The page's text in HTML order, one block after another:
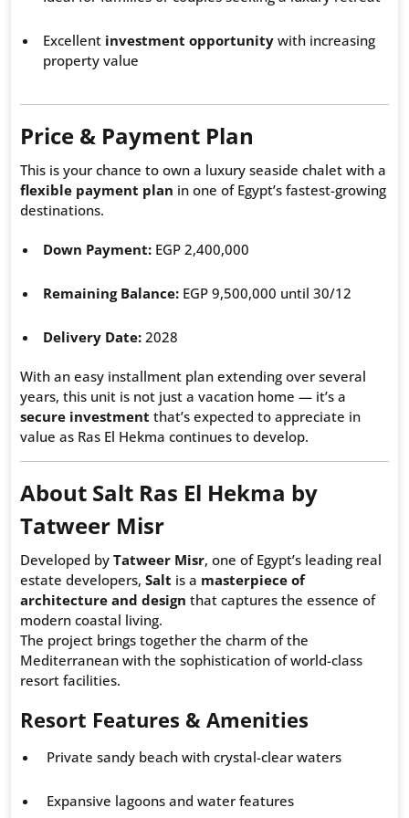
Excellent investment opportunity with increasing
property value
Price & Payment Plan
This is your chance to own a luxury seaside chalet with a
flexible payment plan in one of Egypt’s fastest-growing
destinations.
Down Payment: EGP 2,400,000
Remaining Balance: EGP 9,500,000 until 30/12
Delivery Date: 2028
With an easy installment plan extending over several
years, this unit is not just a vacation home — it’s a
secure investment that’s expected to appreciate in
value as Ras El Hekma continues to develop.
About Salt Ras El Hekma by
Tatweer Misr
Developed by Tatweer Misr, one of Egypt’s leading real
estate developers, Salt is a masterpiece of
architecture and design that captures the essence of
modern coastal living.
The project brings together the charm of the
Mediterranean with the sophistication of world-class
resort facilities.
Resort Features & Amenities
Private sandy beach with crystal-clear waters
Expansive lagoons and water features